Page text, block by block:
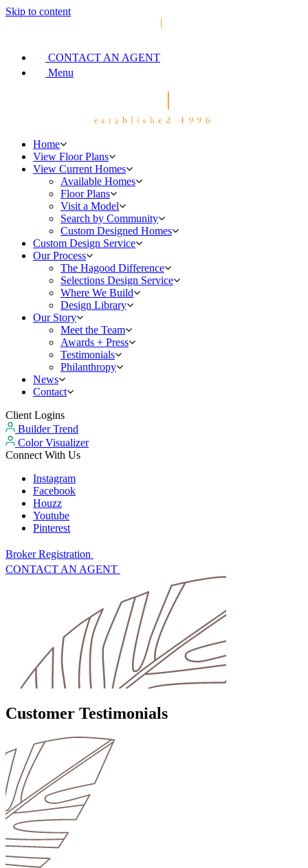
Skip to content
CONTACT AN AGENT
Menu
Home
View Floor Plans
View Current Homes
Available Homes
Floor Plans
Visit a Model
Search by Community
Custom Designed Homes
Custom Design Service
Our Process
The Hagood Difference
Selections Design Service
Where We Build
Design Library
Our Story
Meet the Team
Awards + Press
Testimonials
Philanthropy
News
Contact
Client Logins
Builder Trend
Color Visualizer
Connect With Us
Instagram
Facebook
Houzz
Youtube
Pinterest
Broker Registration
CONTACT AN AGENT
Customer Testimonials